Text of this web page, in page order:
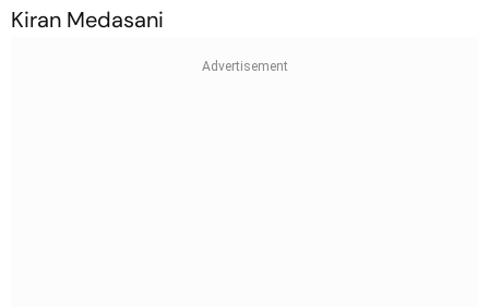
Kiran Medasani